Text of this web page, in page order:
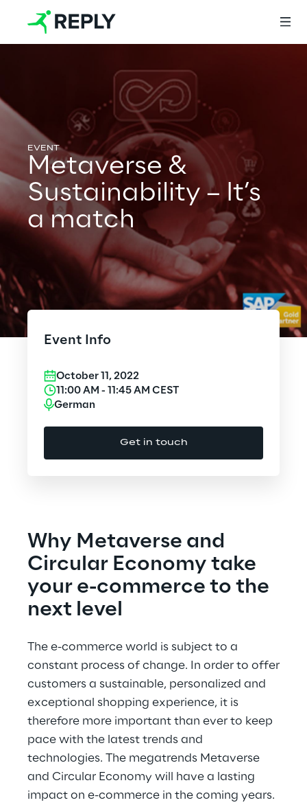
Services
Services
Artificial Intelligence
AI-powered Software Engineering
Cybersecurity
Design
Gaming
Governance, Risk and Compliance
Metaverse
Prebuilt AI Apps
Quality Engineering
Metaverse &
Sustainability – It’s
a match
Event Info
October 11, 2022
11:00 AM - 11:45 AM CEST
German
Get in touch
Why Metaverse and
Circular Economy take
your e-commerce to the
next level
The e-commerce world is subject to a
constant process of change. In order to offer
customers a sustainable, personalized and
exceptional shopping experience, it is
therefore more important than ever to keep
pace with the latest trends and
technologies. The megatrends Metaverse
and Circular Economy will have a lasting
impact on e-commerce in the coming years.